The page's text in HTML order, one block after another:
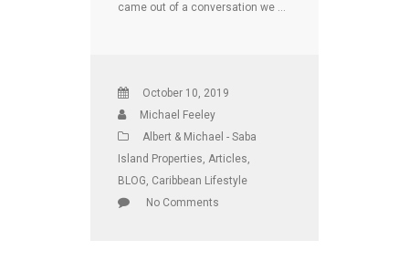
came out of a conversation we …
October 10, 2019
Michael Feeley
Albert & Michael - Saba
Island Properties, Articles,
BLOG, Caribbean Lifestyle
No Comments